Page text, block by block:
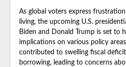
As global voters express
living, the upcoming U.S.
Biden and Donald Trump is set to
implications on various policy
contributed to swelling fiscal
borrowing, leading to concerns